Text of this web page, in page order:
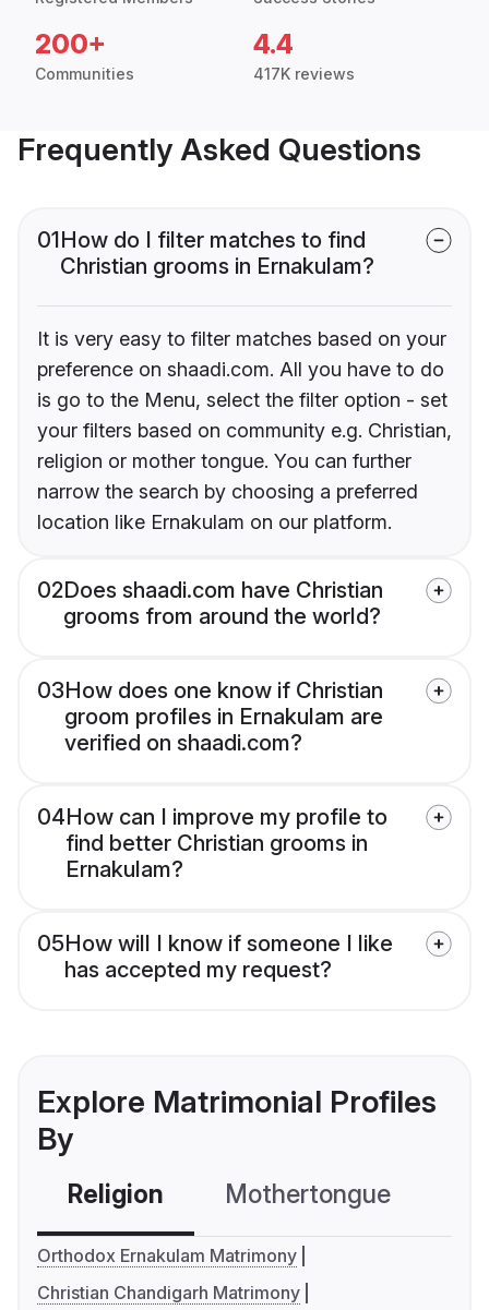
200+
Communities
4.4
417K reviews
Frequently Asked Questions
01How do I filter matches to find
Christian grooms in Ernakulam?
It is very easy to filter matches based on your
preference on shaadi.com. All you have to do
is go to the Menu, select the filter option - set
your filters based on community e.g. Christian,
religion or mother tongue. You can further
narrow the search by choosing a preferred
location like Ernakulam on our platform.
02Does shaadi.com have Christian
grooms from around the world?
03How does one know if Christian
groom profiles in Ernakulam are
verified on shaadi.com?
04How can I improve my profile to
find better Christian grooms in
Ernakulam?
05How will I know if someone I like
has accepted my request?
Explore Matrimonial Profiles
By
Religion Mothertongue
Orthodox Ernakulam Matrimony
Christian Chandigarh Matrimony